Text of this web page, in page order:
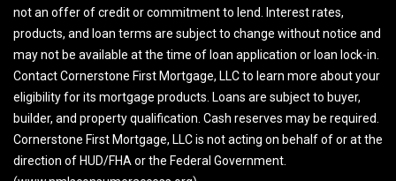
not an offer of credit or commitment to lend. Interest rates,
products, and loan terms are subject to change without notice and
may not be available at the time of loan application or loan lock-in.
Contact Cornerstone First Mortgage, LLC to learn more about your
eligibility for its mortgage products. Loans are subject to buyer,
builder, and property qualification. Cash reserves may be required.
Cornerstone First Mortgage, LLC is not acting on behalf of or at the
direction of HUD/FHA or the Federal Government.